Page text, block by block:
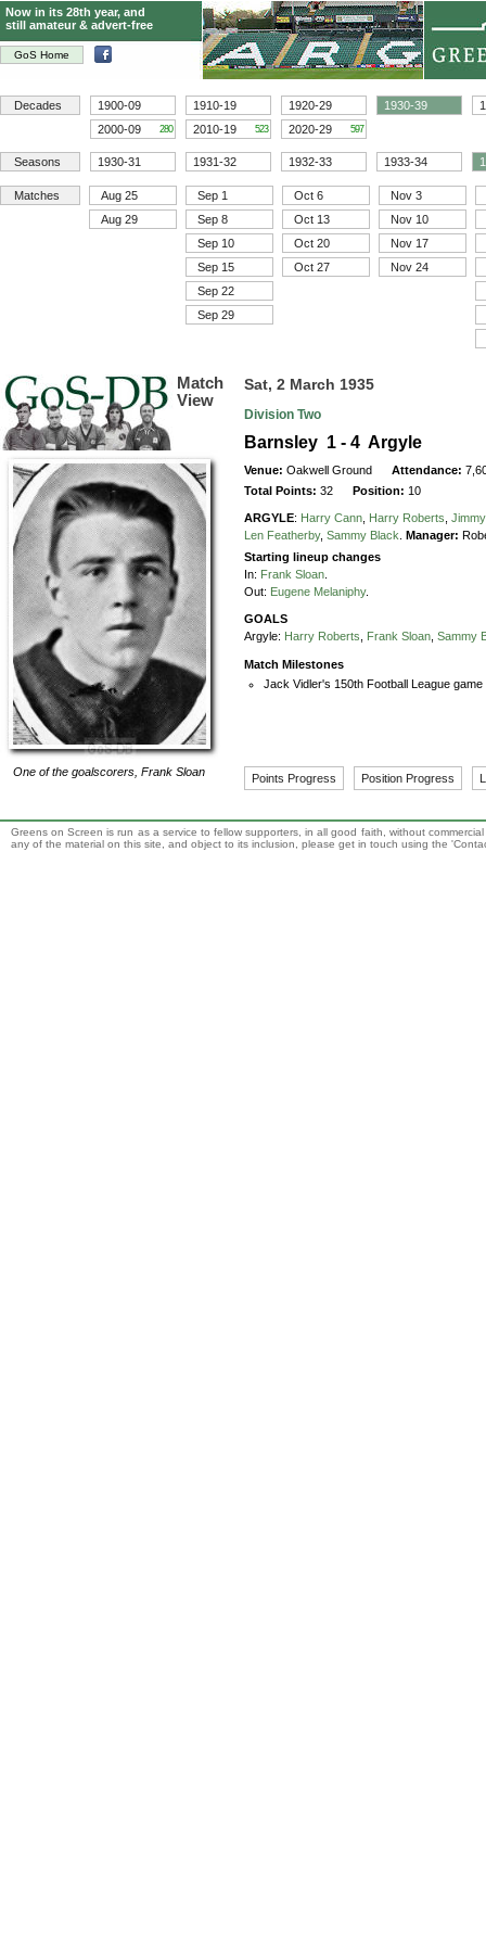
GoS Home
Now in its 28th year, and
still amateur & advert-free
Decades 1900-09 1910-19 1920-29 1930-39
2000-09
280 2010-19 523 2020-29 597
Seasons 1930-31 1931-32 1932-33 1933-34
Matches Aug 25 Sep 1 Oct 6
Nov 3
Aug 29
Sep 8 Oct 13
Nov 10
Sep 10
Oct 20
Nov 17
Sep 15
Oct 27
Nov 24
Sep 22
Sep 29
Match
View
One of the goalscorers,Frank Sloan
Sat, 2 March 1935
Division Two
Barnsley 1 - 4 Argyle
Venue:Oakwell Ground Attendance:
Total Points:32 Position: 10
ARGYLE: Harry Cann Harry Roberts
Len Featherby, Sammy Black Manager:
Starting lineup changes
In: Frank Sloan
Out: Eugene Melaniphy.
GOALS
Argyle: Harry Roberts Frank Sloan ,Sammy
Match Milestones
Jack Vidler's 150th Football League game
Points Progress Position Progress
Greens on Screen is run as a service to fellow supporters, in all good faith, without
any of the material on this site, and object to its inclusion, please get in touch using the